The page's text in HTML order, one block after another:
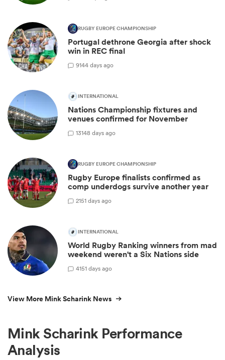
RUGBY EUROPE CHAMPIONSHIP
Portugal dethrone Georgia after shock
win in REC final
9144 days ago
INTERNATIONAL
Nations Championship fixtures and
venues confirmed for November
13148 days ago
RUGBY EUROPE CHAMPIONSHIP
Rugby Europe finalists confirmed as
comp underdogs survive another year
2151 days ago
INTERNATIONAL
World Rugby Ranking winners from mad
weekend weren't a Six Nations side
4151 days ago
View More Mink Scharink News
Mink Scharink Performance
Analysis